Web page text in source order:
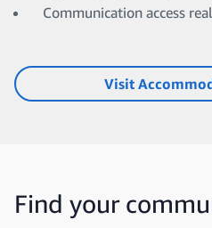
Communication access
Visit
Find your